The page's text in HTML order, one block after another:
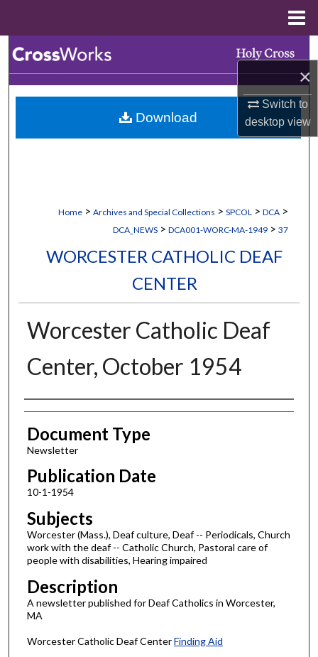
×
Switch to
desktopview
Browse Collections
My Account
Home > Archives and Special Collections > SPCOL > DCA >
DCA_NEWS > DCA001-WORC-MA-1949 > 37
WORCESTER CATHOLIC DEAF
CENTER
Worcester Catholic Deaf
Center, October 1954
Authors
Document Type
Newsletter
Publication Date
10-1-1954
Subjects
Worcester (Mass.), Deaf culture, Deaf -- Periodicals, Church
work with the deaf -- Catholic Church, Pastoral care of
people with disabilities, Hearing impaired
Description
A newsletter published for Deaf Catholics in Worcester,
MA
Worcester Catholic Deaf CenterFinding Aid
Download